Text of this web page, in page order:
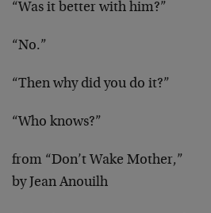
“Was it better with him?”
“No.”
“Then why did you do it?”
“Who knows?”
from “Don’t Wake Mother,”
by Jean Anouilh